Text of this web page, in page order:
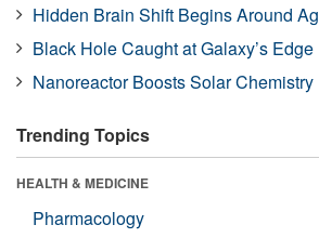
Hidden Brain Shift Begins Around
Black Hole Caught at Galaxy’s Edge
Nanoreactor Boosts Solar Chemistry
Trending Topics
HEALTH & MEDICINE
Pharmacology